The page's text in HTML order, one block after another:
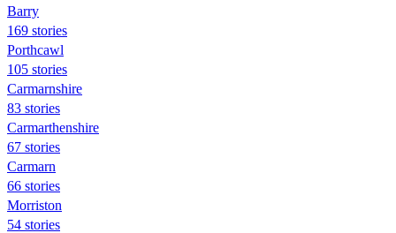
Barry
169 stories
Porthcawl
105 stories
Carmarnshire
83 stories
Carmarthenshire
67 stories
Carmarn
66 stories
Morriston
54 stories